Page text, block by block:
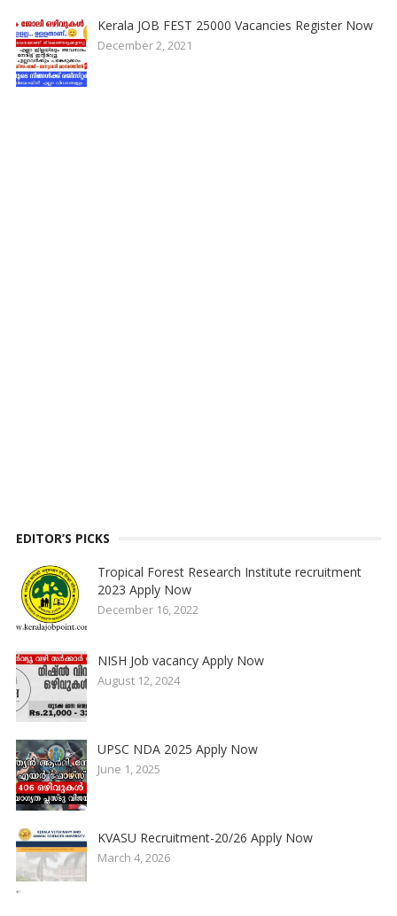
Kerala JOB FEST 25000 Vacancies Register Now
December 2, 2021
EDITOR’S PICKS
Tropical Forest Research Institute recruitment
2023 Apply Now
December 16, 2022
NISH Job vacancy Apply Now
August 12, 2024
UPSC NDA 2025 Apply Now
June 1, 2025
KVASU Recruitment-20/26 Apply Now
March 4, 2026